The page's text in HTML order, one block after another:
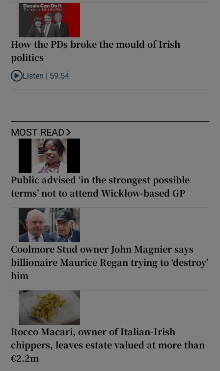
How the PDs broke the mould of Irish
politics
Listen to How the PDs broke the mould of Irish politics
Listen | 59:54
MOST READ
Public advised ‘in the strongest possible
terms’ not to attend Wicklow-based GP
Coolmore Stud owner John Magnier says
billionaire Maurice Regan trying to ‘destroy’
him
Rocco Macari, owner of Italian-Irish
chippers, leaves estate valued at more than
€2.2m